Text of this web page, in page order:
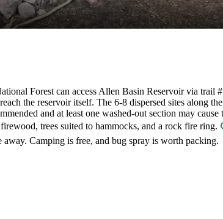
Forest can access Allen Basin Reservoir via trail
the reservoir itself. The 6-8 dispersed sites along
and at least one washed-out section may
trees suited to hammocks, and a rock fire ring.
away. Camping is free, and bug spray is worth packing.